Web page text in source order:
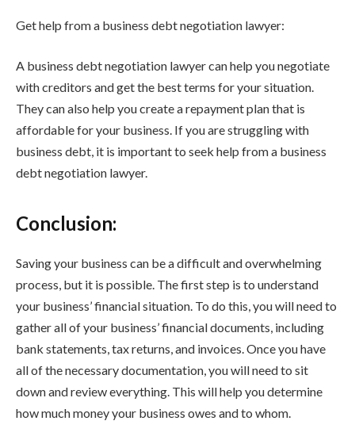
Get help from a business debt negotiation lawyer:
A business debt negotiation lawyer can help you negotiate
with creditors and get the best terms for your situation.
They can also help you create a repayment plan that is
affordable for your business. If you are struggling with
business debt, it is important to seek help from a business
debt negotiation lawyer.
Conclusion:
Saving your business can be a difficult and overwhelming
process, but it is possible. The first step is to understand
your business’ financial situation. To do this, you will need to
gather all of your business’ financial documents, including
bank statements, tax returns, and invoices. Once you have
all of the necessary documentation, you will need to sit
down and review everything. This will help you determine
how much money your business owes and to whom.